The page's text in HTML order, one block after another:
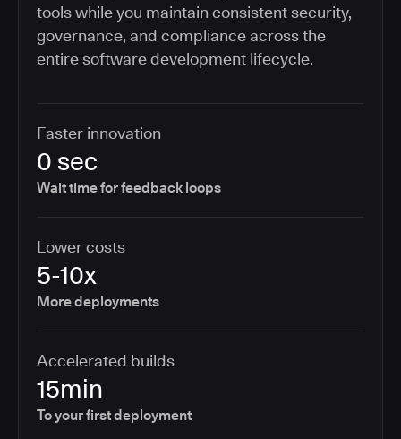
tools while you maintain consistent security,
governance, and compliance across the
entire software development lifecycle.
Faster innovation
0 sec
Wait time for feedback loops
Lower costs
5-10x
More deployments
Accelerated builds
15min
To your first deployment